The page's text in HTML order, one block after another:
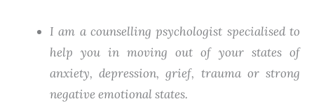
I am a counselling psychologist specialised to
help you in moving out of your states of
anxiety, depression, grief, trauma or strong
negative emotional states.